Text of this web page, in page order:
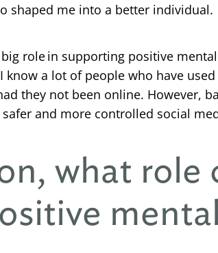
shaped me into a better individual.
role in supporting positive
a lot of people who have
they not been online. However,
and more controlled social
what role